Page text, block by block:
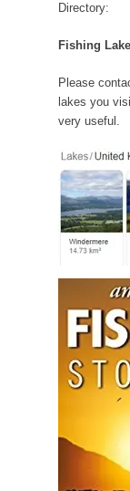
Directory:
Fishing
Please
lakes you
very useful.